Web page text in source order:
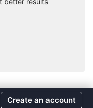
Create an account